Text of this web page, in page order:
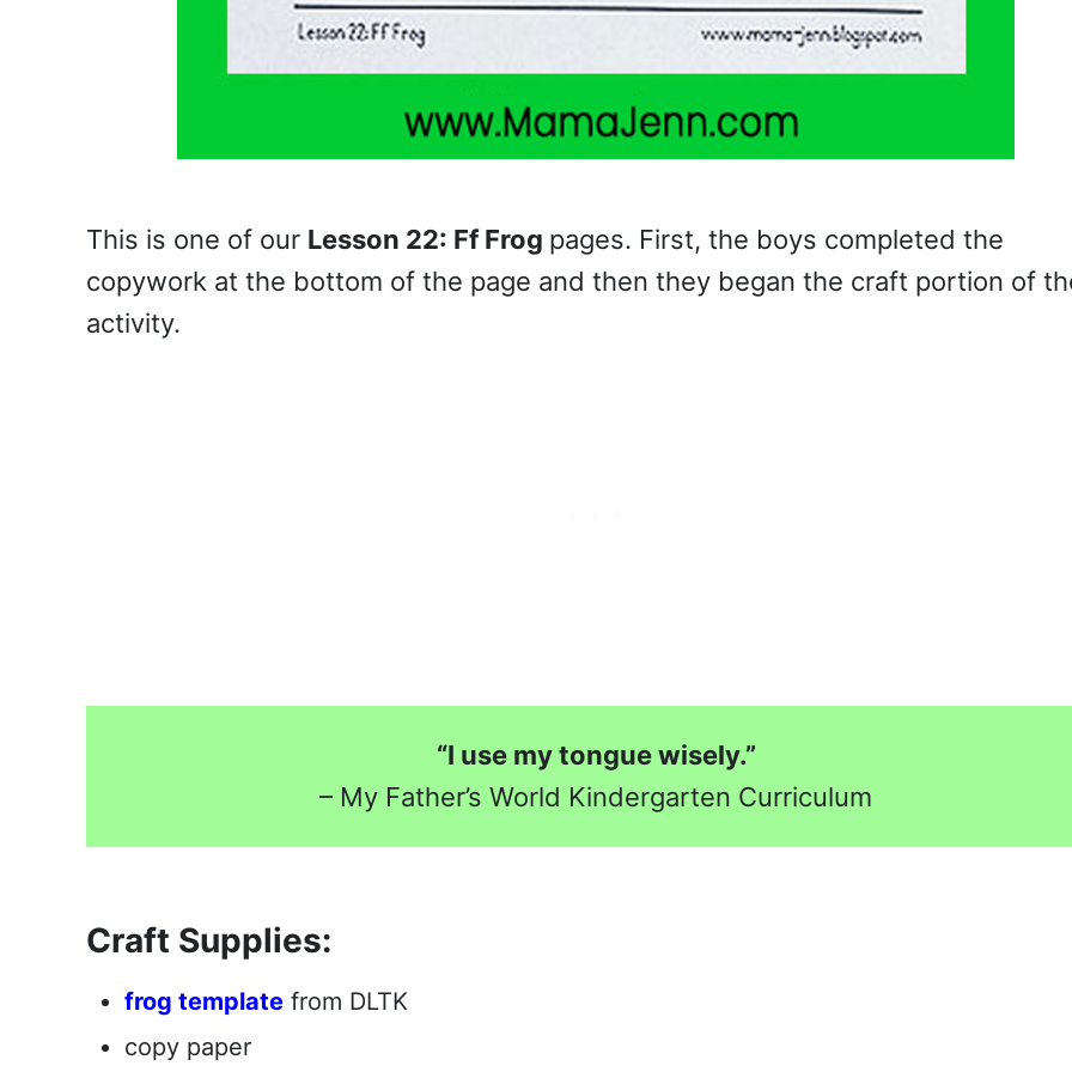
This is one of our Lesson 22: Ff Frog pages. First, the boys completed the
copywork at the bottom of the page and then they began the craft portion of
activity.
“I use my tongue wisely.”
– My Father’s World Kindergarten Curriculum
Craft Supplies:
frog templatefrom DLTK
copy paper